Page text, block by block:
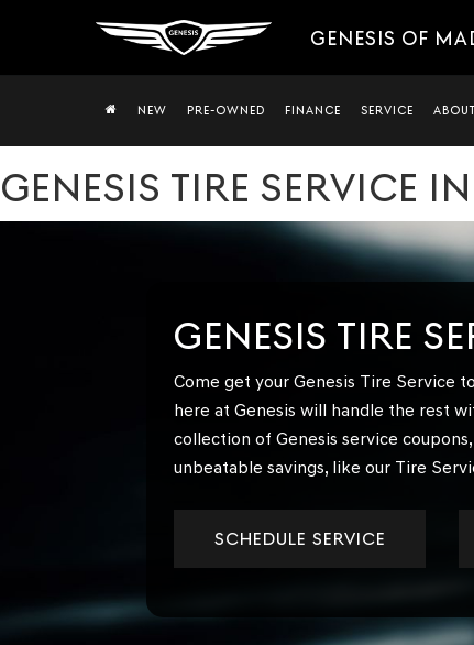
GENESIS OF
NEW PRE-OWNED FINANCE SERVICE
GENESIS TIRE SERVICE
GENESIS TIRE
Come get your Genesis Tire Service
here at Genesis will handle the rest
collection of Genesis service
unbeatable savings, like our Tire
SCHEDULE SERVICE